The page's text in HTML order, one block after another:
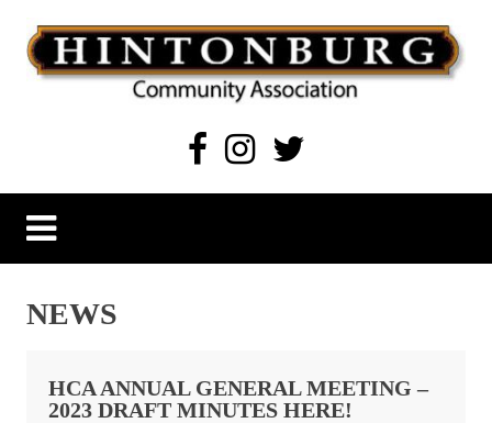
content
Hintonburg Community Association
Living, working and playing in Hintonburg
NEWS
HCA ANNUAL GENERAL MEETING –
2023 DRAFT MINUTES HERE!